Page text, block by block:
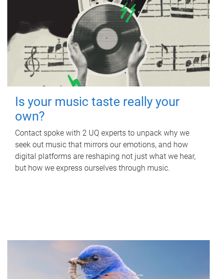
Is your music taste really your
own?
Contact spoke with 2 UQ experts to unpack why we
seek out music that mirrors our emotions, and how
digital platforms are reshaping not just what we hear,
but how we express ourselves through music.